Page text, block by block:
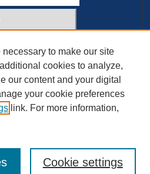
2693-3179
to make our site
cookies to analyze,
our content and your digital
your cookie preferences
link. For more information,
Cookie settings